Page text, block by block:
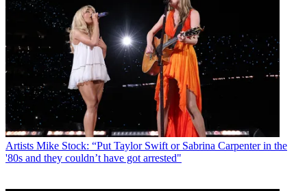
Artists Mike Stock: “Put Taylor Swift or Sabrina Carpenter in the
'80s and they couldn’t have got arrested"